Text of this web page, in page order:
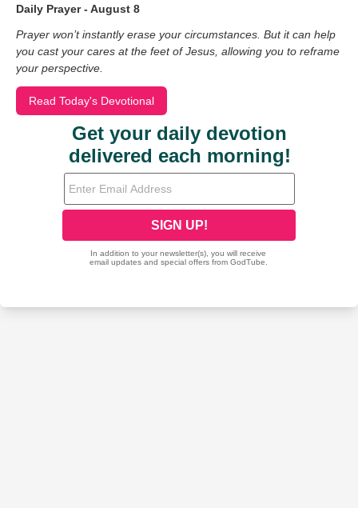
Daily Prayer - August 8
Prayer won’t instantly erase your circumstances. But it can help
you cast your cares at the feet of Jesus, allowing you to reframe
your perspective.
Read Today's Devotional